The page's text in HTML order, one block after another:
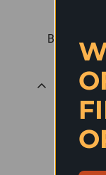
Best selling